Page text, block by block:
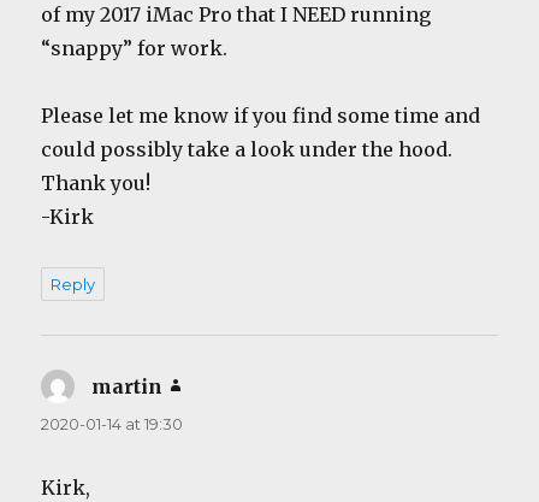
of my 2017 iMac Pro that I NEED running
“snappy” for work.
Please let me know if you find some time and
could possibly take a look under the hood.
Thank you!
-Kirk
Reply
martin
2020-01-14 at 19:30
Kirk,